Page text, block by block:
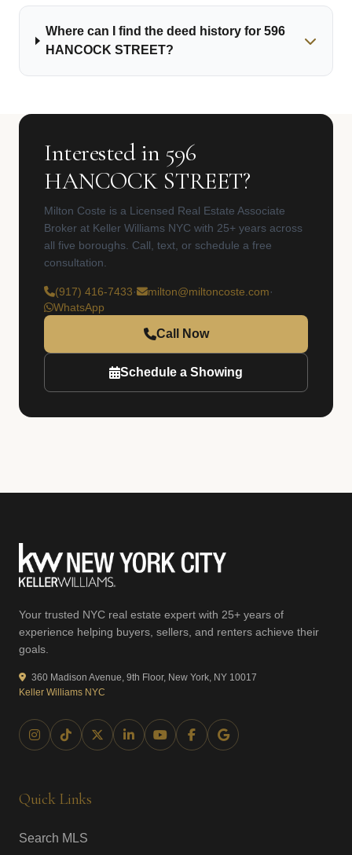
Where can I find the deed history for 596
HANCOCK STREET?
Interested in 596
HANCOCK STREET?
Milton Coste is a Licensed Real Estate Associate
Broker at Keller Williams NYC with 25+ years across
all five boroughs. Call, text, or schedule a free
consultation.
(917) 416-7433· milton@miltoncoste.com·
WhatsApp
Call Now
Schedule a Showing
Your trusted NYC real estate expert with 25+ years of
experience helping buyers, sellers, and renters achieve their
goals.
360 Madison Avenue, 9th Floor, New York, NY 10017
Keller Williams NYC
Quick Links
Search MLS